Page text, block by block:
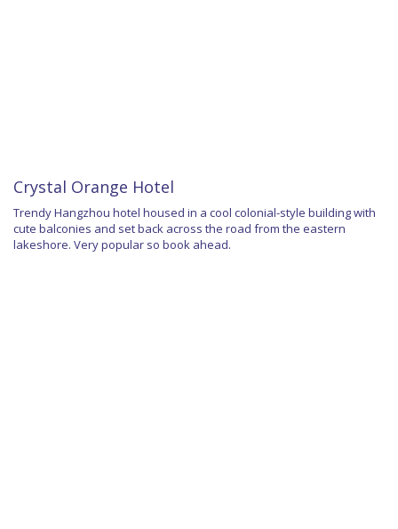
Crystal Orange Hotel
Trendy Hangzhou hotel housed in a cool colonial-style building with
cute balconies and set back across the road from the eastern
lakeshore. Very popular so book ahead.